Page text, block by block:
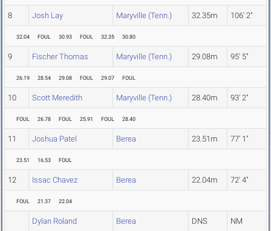
8 Josh Lay Maryville (Tenn.) 32.35m 106' 2"
32.04 FOUL 30.93 FOUL 32.35 30.80
9 Fischer Thomas Maryville (Tenn.) 29.08m 95' 5"
26.19 28.54 29.08 FOUL 29.07 FOUL
10 Scott Meredith Maryville (Tenn.) 28.40m 93' 2"
FOUL 26.78 FOUL 25.91 FOUL 28.40
11 Joshua Patel Berea 23.51m 77' 1"
23.51 16.53 FOUL
12 Issac Chavez Berea 22.04m 72' 4"
FOUL 21.37 22.04
Dylan Roland Berea DNS NM